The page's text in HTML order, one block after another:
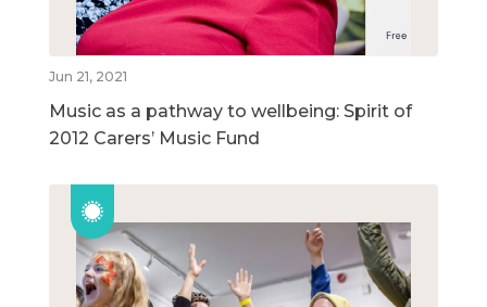
Jun 21, 2021
Music as a pathway to wellbeing: Spirit of
2012 Carers’ Music Fund